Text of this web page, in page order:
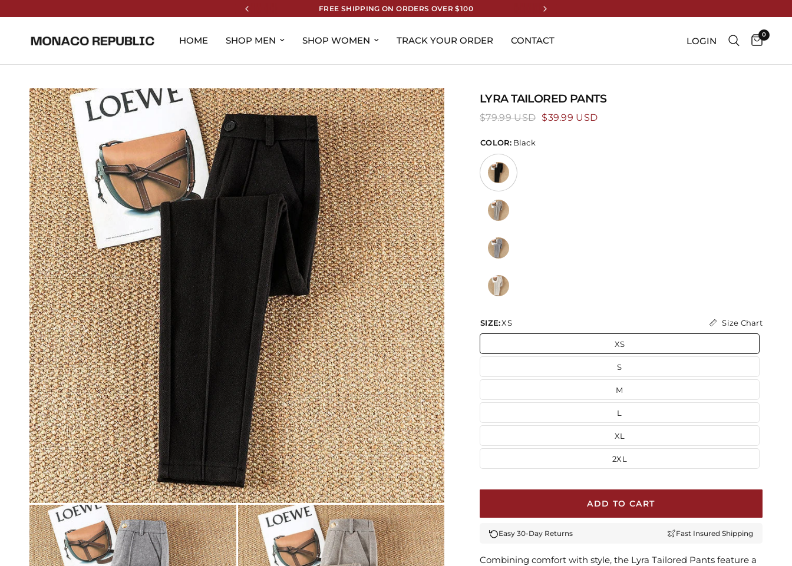
FREE SHIPPING ON ORDERS OVER $100
HOME SHOP MEN SHOP WOMEN TRACK YOUR ORDER CONTACT LOGIN
0
LYRA TAILORED PANTS
$79.99 USD $39.99 USD
COLOR: Black
SIZE:XS Size Chart
XS
S
M
L
XL
2XL
ADD TO CART
Easy 30-Day Returns Fast Insured Shipping
Combining comfort with style, the Lyra Tailored Pants feature a